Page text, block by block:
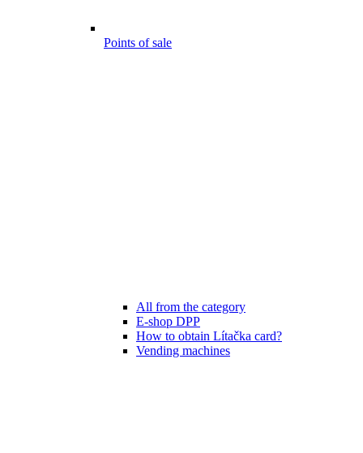
Points of sale
All from the category
E-shop DPP
How to obtain Lítačka card?
Vending machines